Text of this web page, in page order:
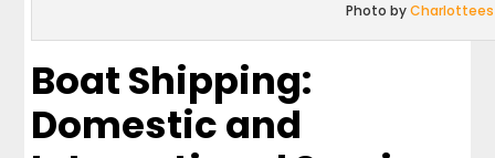
Photo byCharlottees
Boat Shipping:
Domestic and